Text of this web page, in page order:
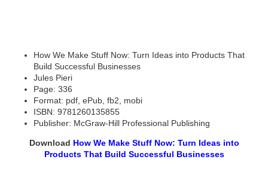
How We Make Stuff Now: Turn Ideas into Products That
Build Successful Businesses
Jules Pieri
Page: 336
Format: pdf, ePub, fb2, mobi
ISBN: 9781260135855
Publisher: McGraw-Hill Professional Publishing
Download How We Make Stuff Now: Turn Ideas into
Products That Build Successful Businesses